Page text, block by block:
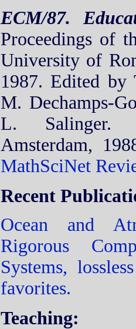
ECM/87.
Proceedings of
University of
1987. Edited by
M. Dechamps-
L. Salinger.
Amsterdam,
MathSciNet
Recent
Ocean and
Rigorous
Systems,
favorites.
Teaching: